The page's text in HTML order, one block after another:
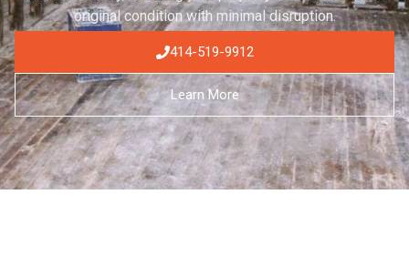
original condition with minimal disruption.
414-519-9912
Learn More